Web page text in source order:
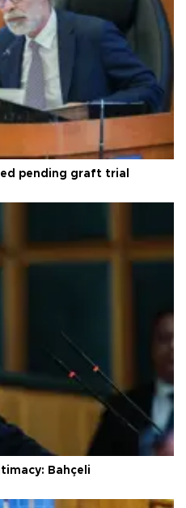
pending graft trial
Bahçeli